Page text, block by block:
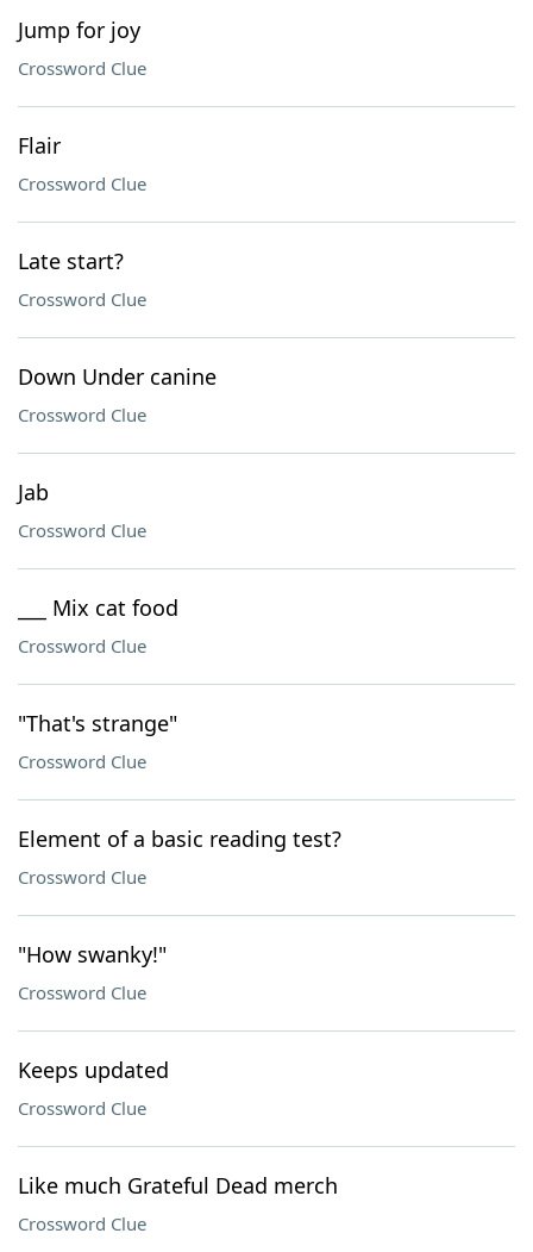
Jump for joy
Crossword Clue
Flair
Crossword Clue
Late start?
Crossword Clue
Down Under canine
Crossword Clue
Jab
Crossword Clue
___ Mix cat food
Crossword Clue
"That's strange"
Crossword Clue
Element of a basic reading test?
Crossword Clue
"How swanky!"
Crossword Clue
Keeps updated
Crossword Clue
Like much Grateful Dead merch
Crossword Clue